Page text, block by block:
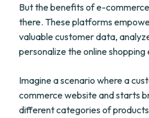
But the benefits of e-
there. These platforms
valuable customer data,
personalize the online shopping
Imagine a scenario where a
commerce website and starts
different categories of